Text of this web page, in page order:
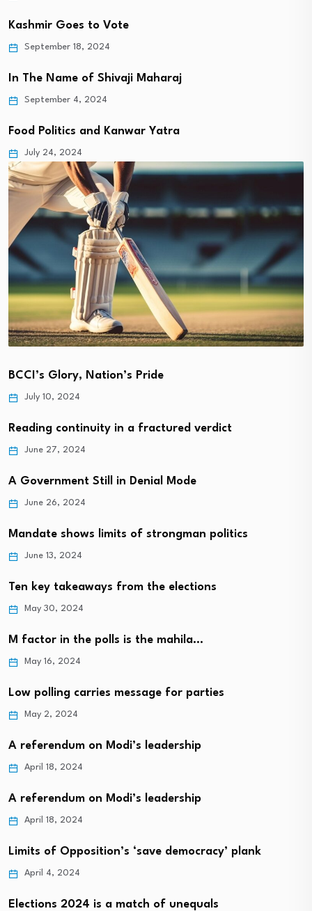
Kashmir Goes to Vote
September 18, 2024
In The Name of Shivaji Maharaj
September 4, 2024
Food Politics and Kanwar Yatra
July 24, 2024
BCCI’s Glory, Nation’s Pride
July 10, 2024
Reading continuity in a fractured verdict
June 27, 2024
A Government Still in Denial Mode
June 26, 2024
Mandate shows limits of strongman politics
June 13, 2024
Ten key takeaways from the elections
May 30, 2024
M factor in the polls is the mahila…
May 16, 2024
Low polling carries message for parties
May 2, 2024
A referendum on Modi’s leadership
April 18, 2024
A referendum on Modi’s leadership
April 18, 2024
Limits of Opposition’s ‘save democracy’ plank
April 4, 2024
Elections 2024 is a match of unequals